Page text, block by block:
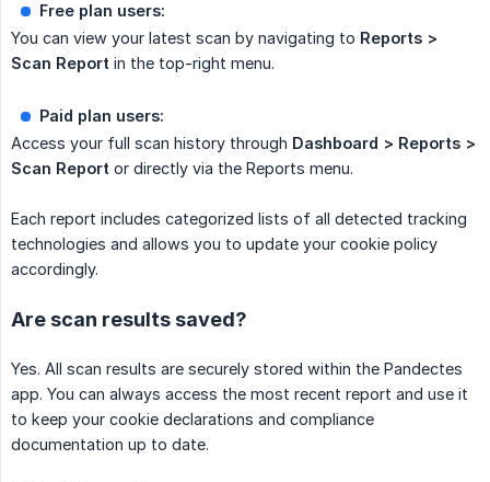
Free plan users:
You can view your latest scan by navigating to Reports >
Scan Report in the top-right menu.
Paid plan users:
Access your full scan history through Dashboard > Reports >
Scan Report or directly via the Reports menu.
Each report includes categorized lists of all detected tracking
technologies and allows you to update your cookie policy
accordingly.
Are scan results saved?
Yes. All scan results are securely stored within the Pandectes
app. You can always access the most recent report and use it
to keep your cookie declarations and compliance
documentation up to date.